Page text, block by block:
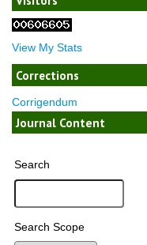
View My Stats
Corrections
Corrigendum
Journal Content
Search
Search Scope